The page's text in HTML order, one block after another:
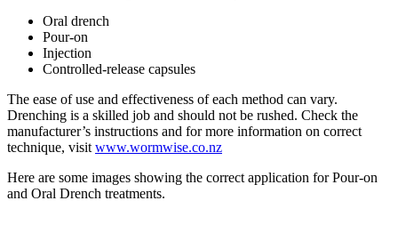
Oral drench
Pour-on
Injection
Controlled-release capsules
The ease of use and effectiveness of each method can vary.
Drenching is a skilled job and should not be rushed. Check the
manufacturer’s instructions and for more information on correct
technique, visit www.wormwise.co.nz
Here are some images showing the correct application for Pour-on
and Oral Drench treatments.